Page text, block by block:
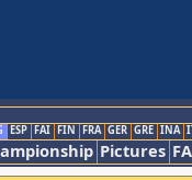
ESP FAI FIN FRA GER GRE INA
Pictures